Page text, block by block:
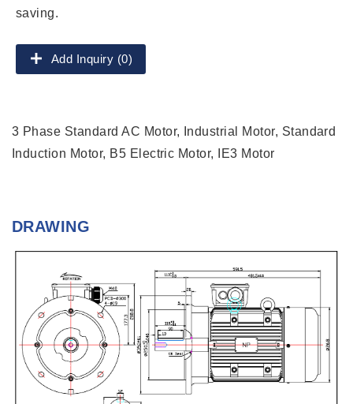
saving.
Add Inquiry (0)
3 Phase Standard AC Motor, Industrial Motor, Standard
Induction Motor, B5 Electric Motor, IE3 Motor
DRAWING